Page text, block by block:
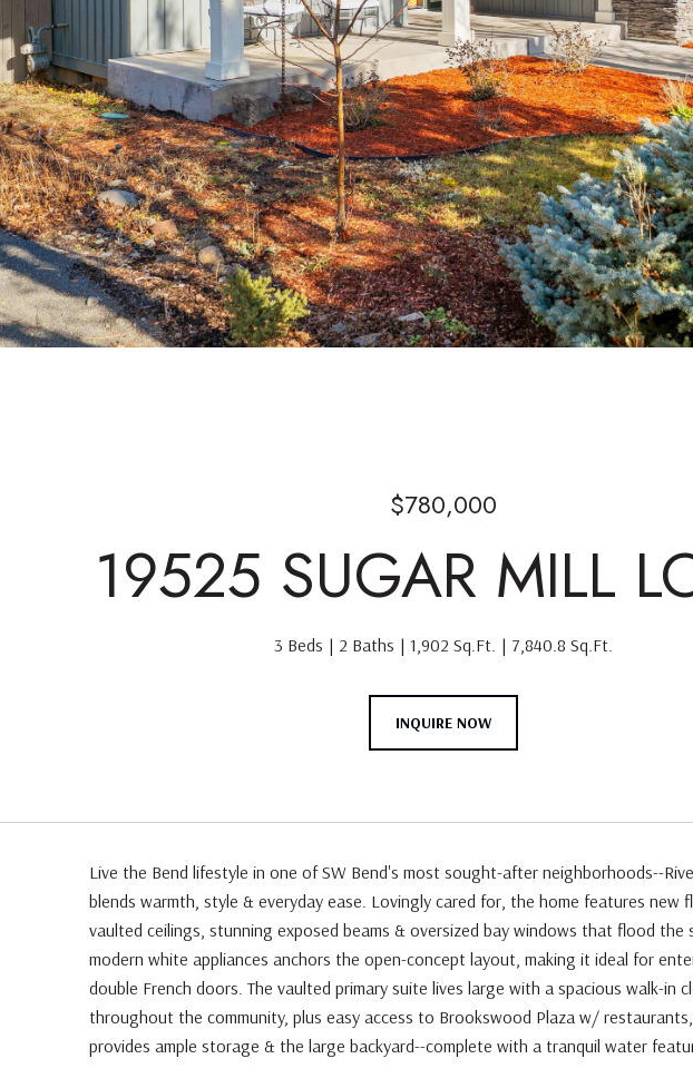
$780,000
19525 SUGAR MILL
3 Beds 2 Baths 1,902 Sq.Ft. 7,840.8 Sq.Ft.
INQUIRE NOW
Live the Bend lifestyle in one of SW Bend's most sought-after neighborhoods--
blends warmth, style & everyday ease. Lovingly cared for, the home features
vaulted ceilings, stunning exposed beams & oversized bay windows that flood
modern white appliances anchors the open-concept layout, making it ideal for
double French doors. The vaulted primary suite lives large with a spacious walk-
throughout the community, plus easy access to Brookswood Plaza w/
provides ample storage & the large backyard--complete with a tranquil water